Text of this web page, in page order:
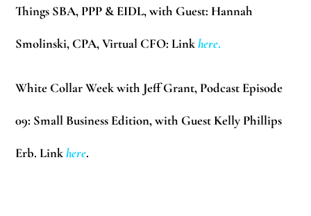
Things SBA, PPP & EIDL, with Guest: Hannah
Smolinski, CPA, Virtual CFO: Linkhere.
White Collar Week with Jeff Grant, Podcast Episode
09: Small Business Edition, with Guest Kelly Phillips
Erb. Linkhere.